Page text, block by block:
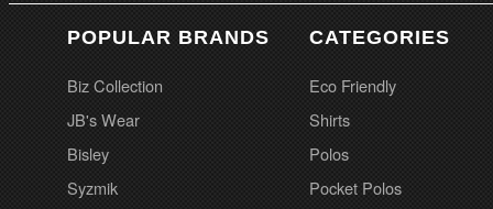
POPULAR BRANDS
Biz Collection
JB's Wear
Bisley
Syzmik
CATEGORIES
Eco Friendly
Shirts
Polos
Pocket Polos